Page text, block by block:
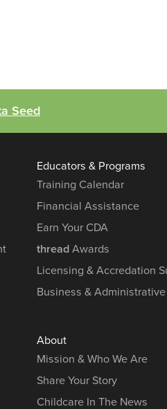
Seed
Educators & Programs
Training Calendar
Financial Assistance
Earn Your CDA
thread Awards
Licensing & Accredation
Business &
About
Mission & Who We Are
Share Your Story
Childcare In The News